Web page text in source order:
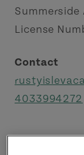
Summerside
License
Contact
4033994272